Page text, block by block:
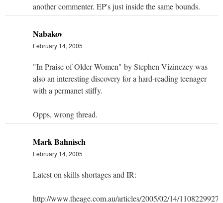
another commenter. EP's just inside the same bounds.
Nabakov
February 14, 2005
"In Praise of Older Women" by Stephen Vizinczey was
also an interesting discovery for a hard-reading teenager
with a permanet stiffy.
Opps, wrong thread.
Mark Bahnisch
February 14, 2005
Latest on skills shortages and IR:
http://www.theage.com.au/articles/2005/02/14/